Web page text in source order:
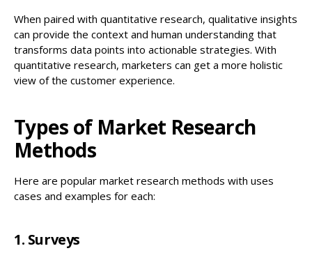
When paired with quantitative research, qualitative insights
can provide the context and human understanding that
transforms data points into actionable strategies. With
quantitative research, marketers can get a more holistic
view of the customer experience.
Types of Market Research
Methods
Here are popular market research methods with uses
cases and examples for each:
1. Surveys